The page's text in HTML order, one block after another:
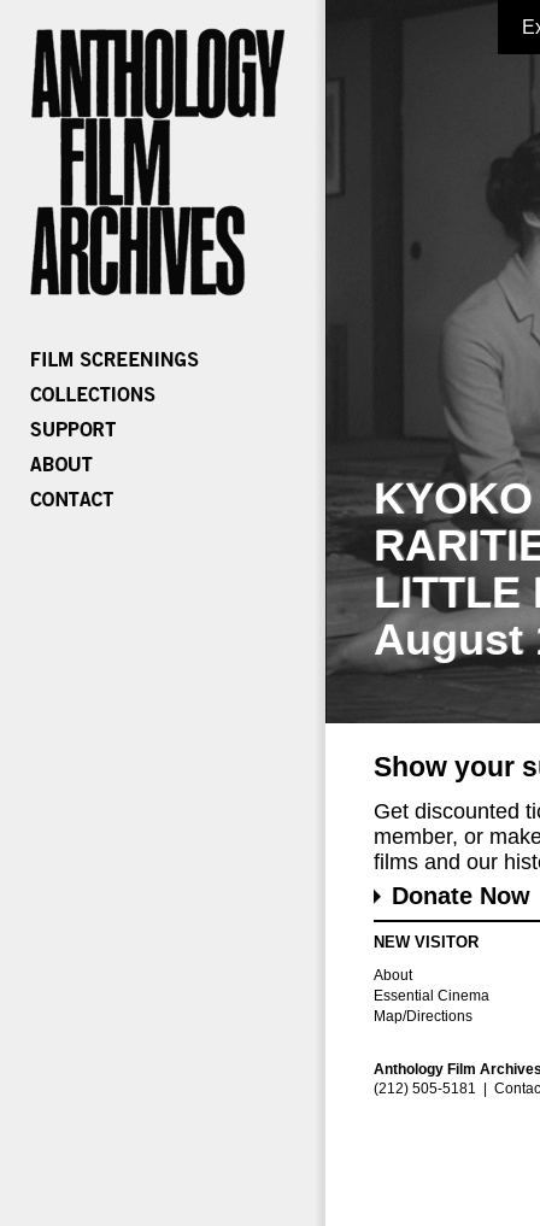
LITTLE
August
Show your
Get discounted
member, or
films and our
Donate Now
NEW VISITOR
About
Essential Cinema
Map/Directions
Anthology Film
(212) 505-5181 |